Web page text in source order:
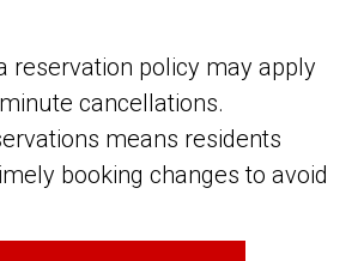
reservation policy may apply
cancellations.
means residents
booking changes to avoid